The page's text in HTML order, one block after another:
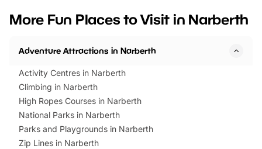
events to…
BeWILDerwood is
More Fun Places to Visit in Narberth
Adventure Attractions in Narberth
Activity Centres in Narberth
Climbing in Narberth
High Ropes Courses in Narberth
National Parks in Narberth
Parks and Playgrounds in Narberth
Zip Lines in Narberth